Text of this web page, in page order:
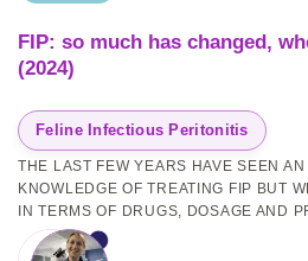
FIP: so much has changed,
(2024)
Feline Infectious Peritonitis
THE LAST FEW YEARS HAVE SEEN
KNOWLEDGE OF TREATING FIP BUT
IN TERMS OF DRUGS, DOSAGE AND